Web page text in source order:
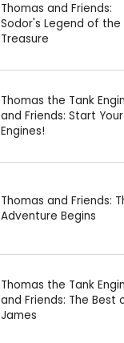
Thomas and Friends:
Sodor's Legend of the
Treasure
Thomas the Tank
and Friends: Start Your
Engines!
Thomas and Friends:
Adventure Begins
Thomas the Tank
and Friends: The Best
James